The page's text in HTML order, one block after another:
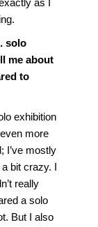
as I
solo
me about
to
exhibition
more
I’ve mostly
bit crazy. I
really
a solo
But I also